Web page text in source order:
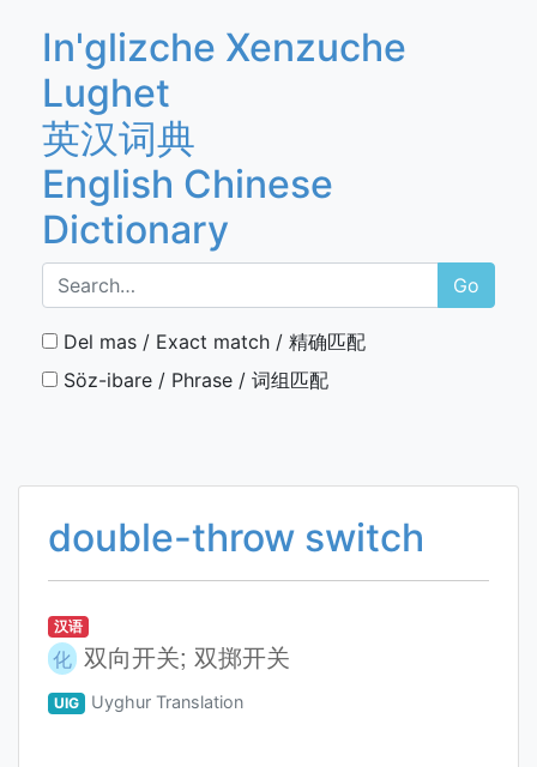
In'glizche Xenzuche
Lughet
英汉词典
English Chinese
Dictionary
Go
Del mas / Exact match / 精确匹配
Söz-ibare / Phrase / 词组匹配
double-throw switch
汉语
化 双向开关; 双掷开关
UIG Uyghur Translation